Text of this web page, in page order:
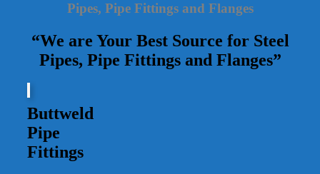
Pipes, Pipe Fittings and Flanges
“We are Your Best Source for Steel
Pipes, Pipe Fittings and Flanges”
Buttweld
Pipe
Fittings